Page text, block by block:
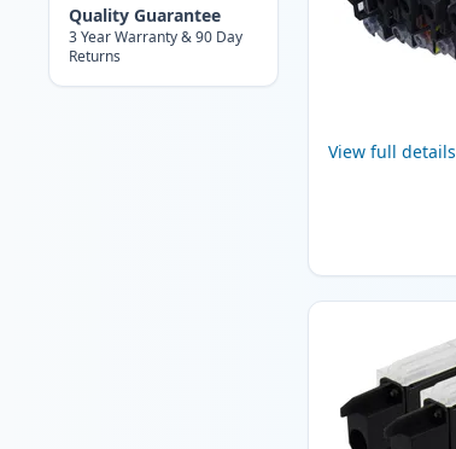
Quality Guarantee
3 Year Warranty & 90 Day
Returns
View full details